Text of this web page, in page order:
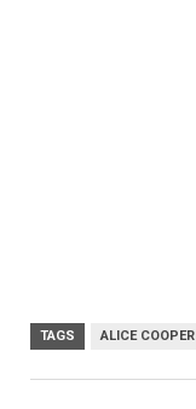
TAGS ALICE COOPER